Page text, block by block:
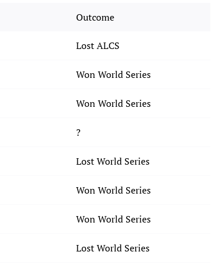
Outcome
Lost ALCS
Won World Series
Won World Series
?
Lost World Series
Won World Series
Won World Series
Lost World Series